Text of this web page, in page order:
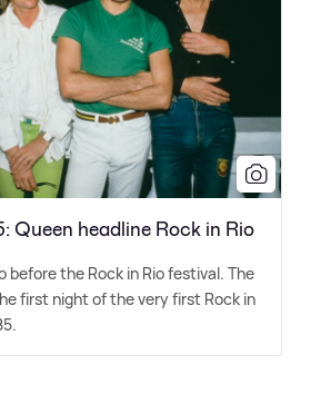
Queen headline Rock in Rio
before the Rock in Rio festival. The
first night of the very first Rock in